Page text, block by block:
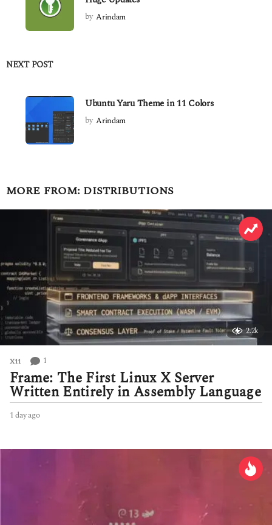
by Arindam
NEXT POST
Ubuntu Yaru Theme in 11 Colors
by Arindam
MORE FROM: DISTRIBUTIONS
2.2k
X11 1
Frame: The First Linux X Server
Written Entirely in Assembly Language
1 day ago1
y